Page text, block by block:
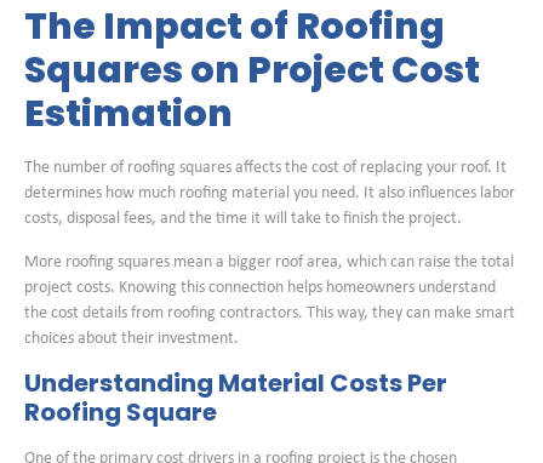
The Impact of Roofing
Squares on Project Cost
Estimation
The number of roofing squares affects the cost of replacing your roof. It
determines how much roofing material you need. It also influences labor
costs, disposal fees, and the time it will take to finish the project.
More roofing squares mean a bigger roof area, which can raise the total
project costs. Knowing this connection helps homeowners understand
the cost details from roofing contractors. This way, they can make smart
choices about their investment.
Understanding Material Costs Per
Roofing Square
One of the primary cost drivers in a roofing project is the chosen